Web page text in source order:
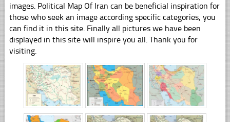
images. Political Map Of Iran can be beneficial inspiration for
those who seek an image according specific categories, you
can find it in this site. Finally all pictures we have been
displayed in this site will inspire you all. Thank you for
visiting.